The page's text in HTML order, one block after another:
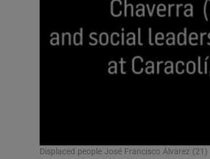
Displaced people José Francisco Álvarez